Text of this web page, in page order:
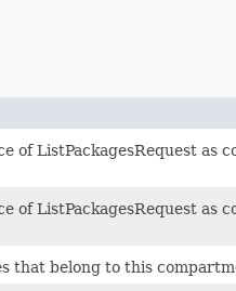
of ListPackagesRequest as
of ListPackagesRequest as
that belong to this